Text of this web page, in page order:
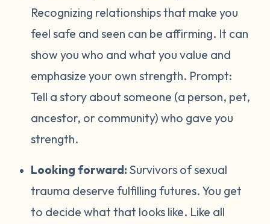
Recognizing relationships that make you
feel safe and seen can be affirming. It can
show you who and what you value and
emphasize your own strength. Prompt:
Tell a story about someone (a person, pet,
ancestor, or community) who gave you
strength.
Looking forward:Survivors of sexual
trauma deserve fulfilling futures. You get
to decide what that looks like. Like all